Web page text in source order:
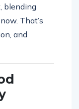
blending
That’s
and